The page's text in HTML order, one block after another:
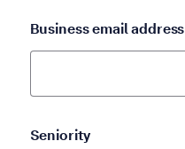
Business email address
Seniority